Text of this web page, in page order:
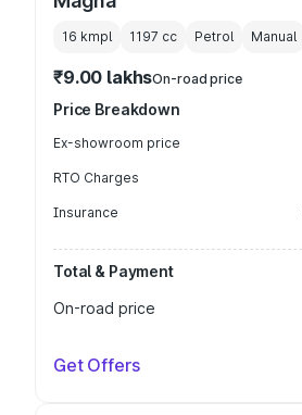
16 kmpl 1197 cc Petrol Manual
₹9.00 lakhsOn-road price
Price Breakdown
Ex-showroom price
RTO Charges
Insurance
Total & Payment
On-road price
Get Offers